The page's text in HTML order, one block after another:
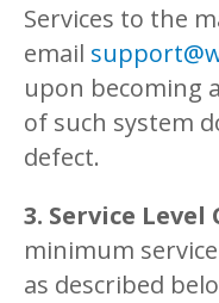
Services to the
email
upon becoming
of such system
defect.
3. Service
minimum
as described